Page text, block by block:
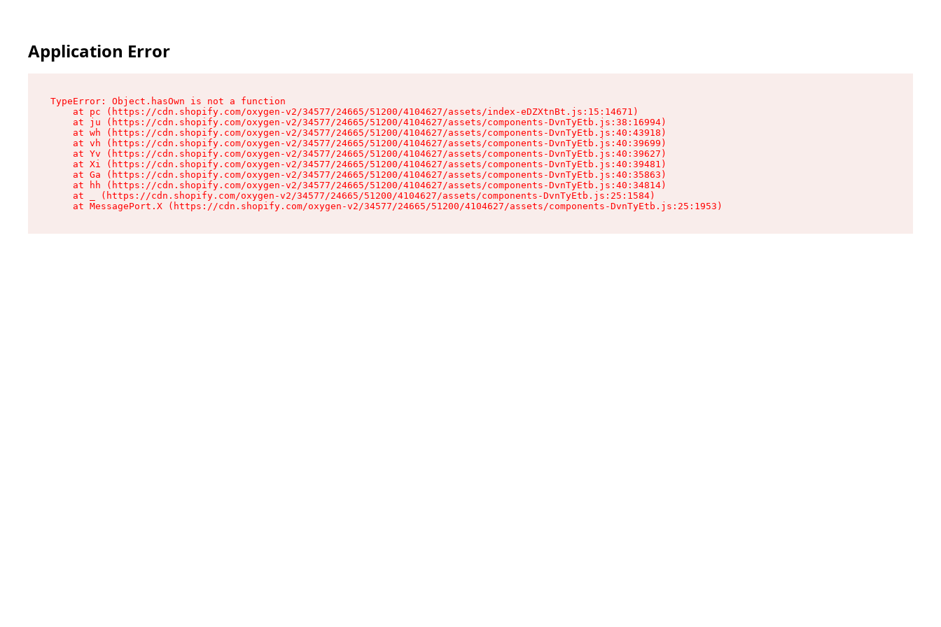
Application Error
TypeError: Object.hasOwn is not a function
    at pc (https://cdn.shopify.com/oxygen-v2/34577/24665/51200/4104627/assets/index-eDZXtnBt.js:15:14671)
    at ju (https://cdn.shopify.com/oxygen-v2/34577/24665/51200/4104627/assets/components-DvnTyEtb.js:38:16994)
    at wh (https://cdn.shopify.com/oxygen-v2/34577/24665/51200/4104627/assets/components-DvnTyEtb.js:40:43918)
    at vh (https://cdn.shopify.com/oxygen-v2/34577/24665/51200/4104627/assets/components-DvnTyEtb.js:40:39699)
    at Yv (https://cdn.shopify.com/oxygen-v2/34577/24665/51200/4104627/assets/components-DvnTyEtb.js:40:39627)
    at Xi (https://cdn.shopify.com/oxygen-v2/34577/24665/51200/4104627/assets/components-DvnTyEtb.js:40:39481)
    at Ga (https://cdn.shopify.com/oxygen-v2/34577/24665/51200/4104627/assets/components-DvnTyEtb.js:40:35863)
    at hh (https://cdn.shopify.com/oxygen-v2/34577/24665/51200/4104627/assets/components-DvnTyEtb.js:40:34814)
    at _ (https://cdn.shopify.com/oxygen-v2/34577/24665/51200/4104627/assets/components-DvnTyEtb.js:25:1584)
    at MessagePort.X (https://cdn.shopify.com/oxygen-v2/34577/24665/51200/4104627/assets/components-DvnTyEtb.js:25:1953)